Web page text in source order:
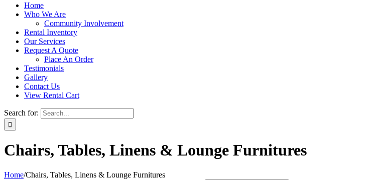
Home
Who We Are
Community Involvement
Rental Inventory
Our Services
Request A Quote
Place An Order
Testimonials
Gallery
Contact Us
View Rental Cart
Search for:
Chairs, Tables, Linens & Lounge Furnitures
Home/Chairs, Tables, Linens & Lounge Furnitures